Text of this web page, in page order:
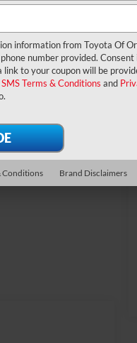
information from Toyota Of
number provided. Consent
link to your coupon will be
SMS Terms & Conditions and
Conditions Brand Disclaimers